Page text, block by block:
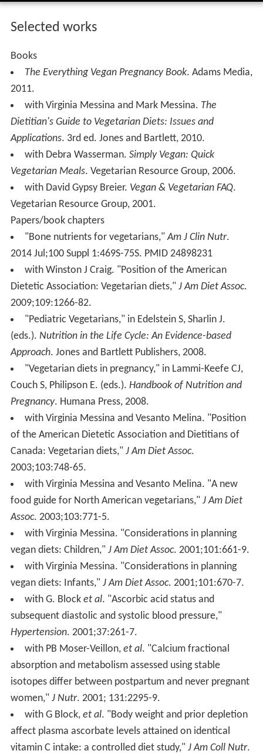
Selected works
Books
The Everything Vegan Pregnancy Book. Adams Media,
2011.
with Virginia Messina and Mark Messina. The
Dietitian's Guide to Vegetarian Diets: Issues and
Applications. 3rd ed. Jones and Bartlett, 2010.
with Debra Wasserman. Simply Vegan: Quick
Vegetarian Meals. Vegetarian Resource Group, 2006.
with David Gypsy Breier. Vegan & Vegetarian FAQ.
Vegetarian Resource Group, 2001.
Papers/book chapters
"Bone nutrients for vegetarians,"Am J Clin Nutr.
2014 Jul;100 Suppl 1:469S-75S. PMID 24898231
with Winston J Craig. "Position of the American
Dietetic Association: Vegetarian diets," J Am Diet Assoc.
2009;109:1266-82.
"Pediatric Vegetarians," in Edelstein S, Sharlin J.
(eds.). Nutrition in the Life Cycle: An Evidence-based
Approach. Jones and Bartlett Publishers, 2008.
"Vegetarian diets in pregnancy," in Lammi-Keefe CJ,
Couch S, Philipson E. (eds.). Handbook of Nutrition and
Pregnancy. Humana Press, 2008.
with Virginia Messina and Vesanto Melina. "Position
of the American Dietetic Association and Dietitians of
Canada: Vegetarian diets," J Am Diet Assoc.
2003;103:748-65.
with Virginia Messina and Vesanto Melina. "A new
food guide for North American vegetarians," J Am Diet
Assoc. 2003;103:771-5.
with Virginia Messina. "Considerations in planning
vegan diets: Children," J Am Diet Assoc. 2001;101:661-9.
with Virginia Messina. "Considerations in planning
vegan diets: Infants," J Am Diet Assoc. 2001;101:670-7.
with G. Block et al. "Ascorbic acid status and
subsequent diastolic and systolic blood pressure,"
Hypertension. 2001;37:261-7.
with PB Moser-Veillon, et al. "Calcium fractional
absorption and metabolism assessed using stable
isotopes differ between postpartum and never pregnant
women," J Nutr. 2001; 131:2295-9.
with G Block, et al. "Body weight and prior depletion
affect plasma ascorbate levels attained on identical
vitamin C intake: a controlled diet study," J Am Coll Nutr.